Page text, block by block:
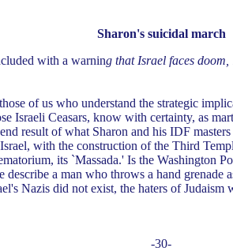
Sharon's suicidal march
with a warning that Israel faces
of us who understand the strategic
Israeli Ceasars, know with certainty, as
result of what Sharon and his IDF
with the construction of the Third
its `Massada.' Is the Washington
describe a man who throws a hand grenade
Nazis did not exist, the haters of Judaism
-30-